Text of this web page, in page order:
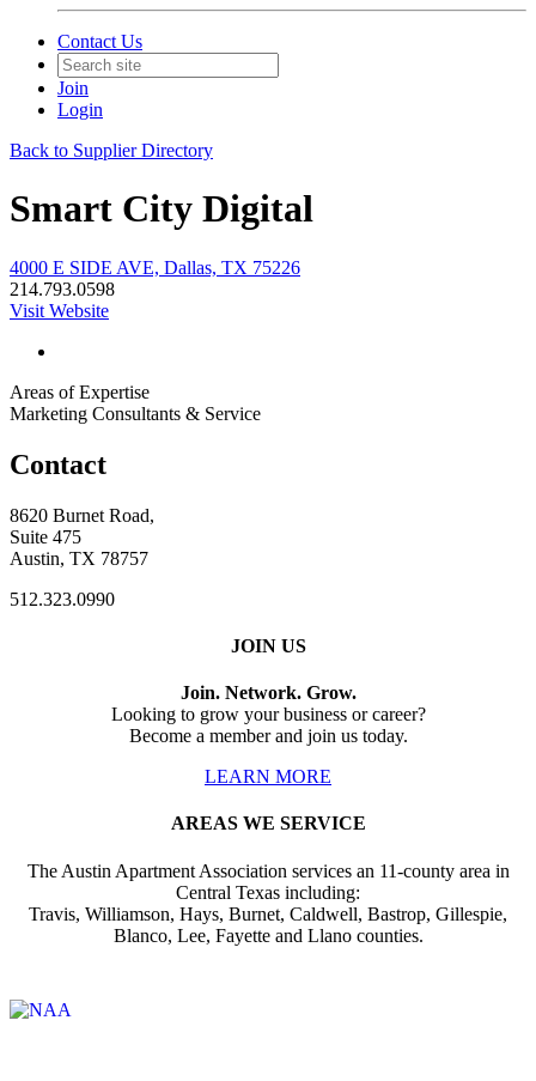
Contact Us
Join
Login
Back to Supplier Directory
Smart City Digital
4000 E SIDE AVE, Dallas, TX 75226
214.793.0598
Visit Website
Areas of Expertise
Marketing Consultants & Service
Contact
8620 Burnet Road,
Suite 475
Austin, TX 78757
512.323.0990
JOIN US
Join. Network. Grow.
Looking to grow your business or career?
Become a member and join us today.
LEARN MORE
AREAS WE SERVICE
The Austin Apartment Association services an 11-county area in
Central Texas including:
Travis, Williamson, Hays, Burnet, Caldwell, Bastrop, Gillespie,
Blanco, Lee, Fayette and Llano counties.